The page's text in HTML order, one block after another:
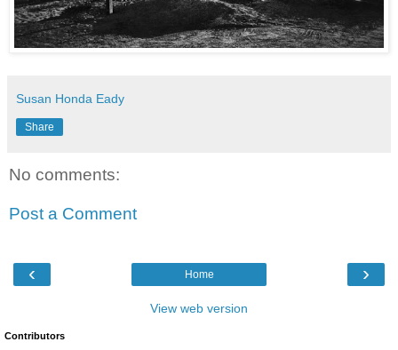
Susan Honda Eady
Share
No comments:
Post a Comment
‹ ›
Home
View web version
Contributors